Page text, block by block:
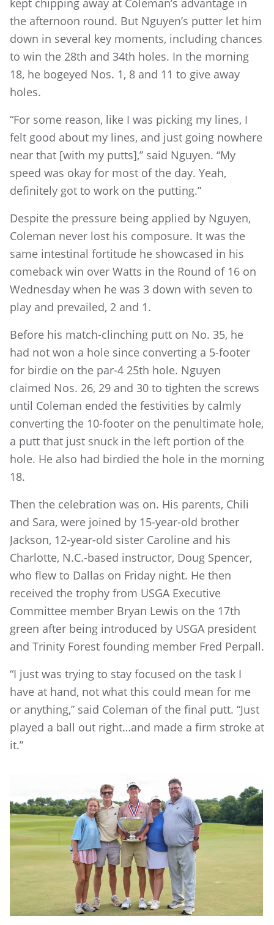
the afternoon round. But Nguyen’s putter let him
down in several key moments, including chances
to win the 28th and 34th holes. In the morning
18, he bogeyed Nos. 1, 8 and 11 to give away
holes.
“For some reason, like I was picking my lines, I
felt good about my lines, and just going nowhere
near that [with my putts],” said Nguyen. “My
speed was okay for most of the day. Yeah,
definitely got to work on the putting.”
Despite the pressure being applied by Nguyen,
Coleman never lost his composure. It was the
same intestinal fortitude he showcased in his
comeback win over Watts in the Round of 16 on
Wednesday when he was 3 down with seven to
play and prevailed, 2 and 1.
Before his match-clinching putt on No. 35, he
had not won a hole since converting a 5-footer
for birdie on the par-4 25th hole. Nguyen
claimed Nos. 26, 29 and 30 to tighten the screws
until Coleman ended the festivities by calmly
converting the 10-footer on the penultimate hole,
a putt that just snuck in the left portion of the
hole. He also had birdied the hole in the morning
18.
Then the celebration was on. His parents, Chili
and Sara, were joined by 15-year-old brother
Jackson, 12-year-old sister Caroline and his
Charlotte, N.C.-based instructor, Doug Spencer,
who flew to Dallas on Friday night. He then
received the trophy from USGA Executive
Committee member Bryan Lewis on the 17th
green after being introduced by USGA president
and Trinity Forest founding member Fred Perpall.
“I just was trying to stay focused on the task I
have at hand, not what this could mean for me
or anything,” said Coleman of the final putt. “Just
played a ball out right…and made a firm stroke at
it.”